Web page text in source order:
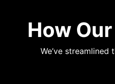
How
We’ve